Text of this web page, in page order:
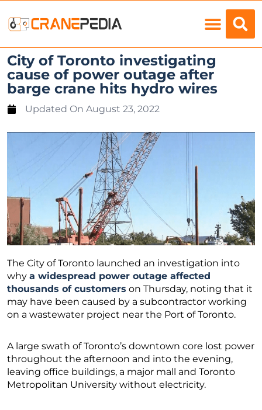
City of Toronto investigating
cause of power outage after
barge crane hits hydro wires
Updated On August 23, 2022
The City of Toronto launched an investigation into
why a widespread power outage affected
thousands of customers on Thursday, noting that it
may have been caused by a subcontractor working
on a wastewater project near the Port of Toronto.
A large swath of Toronto’s downtown core lost power
throughout the afternoon and into the evening,
leaving office buildings, a major mall and Toronto
Metropolitan University without electricity.